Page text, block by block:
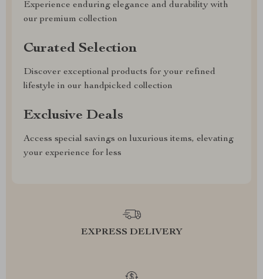
Experience enduring elegance and durability with
our premium collection
Curated Selection
Discover exceptional products for your refined
lifestyle in our handpicked collection
Exclusive Deals
Access special savings on luxurious items, elevating
your experience for less
EXPRESS DELIVERY